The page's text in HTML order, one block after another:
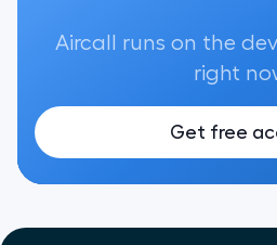
Aircall runs on the
right
Get free